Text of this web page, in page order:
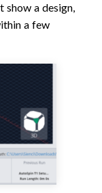
show a design,
a few